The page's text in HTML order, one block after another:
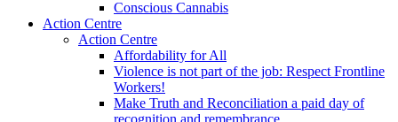
Conscious Cannabis
Action Centre
Action Centre
Affordability for All
Violence is not part of the job: Respect Frontline
Workers!
Make Truth and Reconciliation a paid day of